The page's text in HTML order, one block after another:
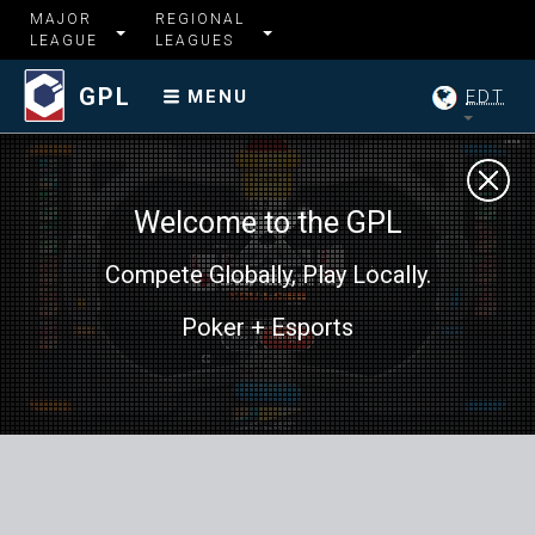
MAJOR
LEAGUE
REGIONAL
LEAGUES
GPL MENU EDT
Welcome to the GPL
Compete Globally, Play Locally.
Poker + Esports